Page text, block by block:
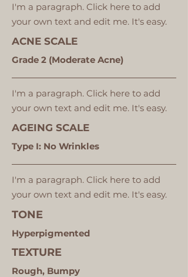
I'm a paragraph. Click here to add
your own text and edit me. It's easy.
ACNE SCALE
Grade 2 (Moderate Acne)
I'm a paragraph. Click here to add
your own text and edit me. It's easy.
AGEING SCALE
Type I: No Wrinkles
I'm a paragraph. Click here to add
your own text and edit me. It's easy.
TONE
Hyperpigmented
TEXTURE
Rough, Bumpy